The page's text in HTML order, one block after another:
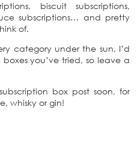
biscuit subscriptions,
subscriptions… and pretty
of.
category under the sun, I’d
you’ve tried, so leave a
box post soon, for
whisky or gin!